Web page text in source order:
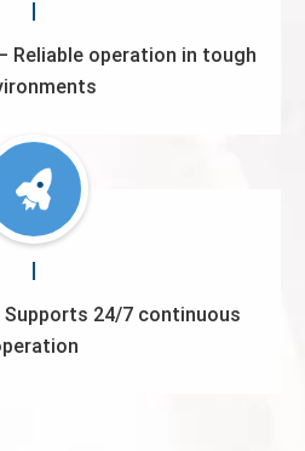
Reliable operation in tough
24/7 continuous